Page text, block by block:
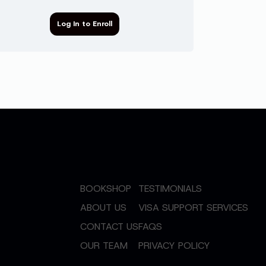
Log In to Enroll
BOOKSHOP
ABOUT US
CONTACT US
OUR TEAM
TESTIMONIALS
VISA SUPPORT SERVICES
FAQS
PRIVACY POLICY